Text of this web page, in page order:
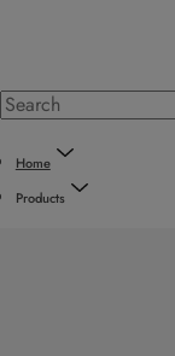
Home
Products